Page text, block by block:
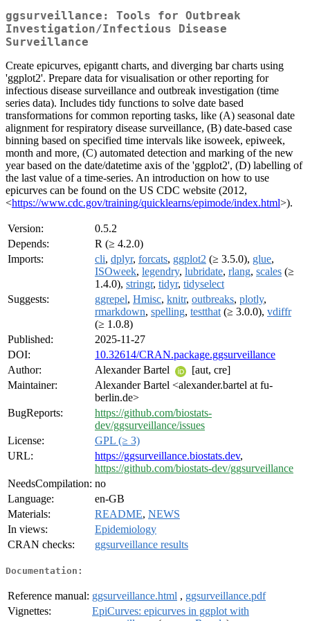
ggsurveillance: Tools for Outbreak
Investigation/Infectious Disease
Surveillance
Create epicurves, epigantt charts, and diverging bar charts using
'ggplot2'. Prepare data for visualisation or other reporting for
infectious disease surveillance and outbreak investigation (time
series data). Includes tidy functions to solve date based
transformations for common reporting tasks, like (A) seasonal date
alignment for respiratory disease surveillance, (B) date-based case
binning based on specified time intervals like isoweek, epiweek,
month and more, (C) automated detection and marking of the new
year based on the date/datetime axis of the 'ggplot2', (D) labelling of
the last value of a time-series. An introduction on how to use
epicurves can be found on the US CDC website (2012,
<https://www.cdc.gov/training/quicklearns/epimode/index.html>).
Version:
0.5.2
Depends:
R (≥ 4.2.0)
Imports:
cli, dplyr, forcats, ggplot2 (≥ 3.5.0), glue,
ISOweek, legendry, lubridate, rlang, scales (≥
1.4.0), stringr, tidyr, tidyselect
Suggests:
ggrepel, Hmisc, knitr, outbreaks, plotly,
rmarkdown, spelling, testthat (≥ 3.0.0), vdiffr
(≥ 1.0.8)
Published:
2025-11-27
DOI:
10.32614/CRAN.package.ggsurveillance
Author:
Alexander Bartel
[aut, cre]
Maintainer:
Alexander Bartel <alexander.bartel at fu-
berlin.de>
BugReports:
https://github.com/biostats-
dev/ggsurveillance/issues
License:
GPL (≥ 3)
URL:
https://ggsurveillance.biostats.dev,
https://github.com/biostats-dev/ggsurveillance
NeedsCompilation: no
Language:
en-GB
Materials:
README, NEWS
In views:
Epidemiology
CRAN checks:
ggsurveillance results
Documentation:
Reference manual: ggsurveillance.html , ggsurveillance.pdf
Vignettes:
EpiCurves: epicurves in ggplot with